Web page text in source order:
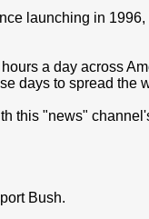
launching in
a day across
days to spread the
this "news"
Bush.